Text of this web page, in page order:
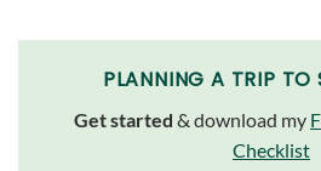
PLANNING A TRIP TO
Get started & download my
Checklist